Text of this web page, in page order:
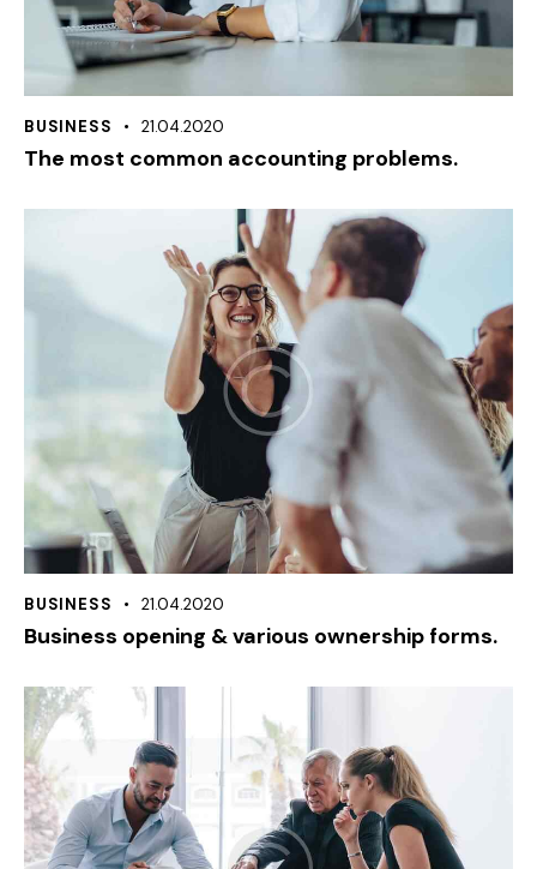
BUSINESS 21.04.2020
The most common accounting problems.
BUSINESS 21.04.2020
Business opening & various ownership forms.